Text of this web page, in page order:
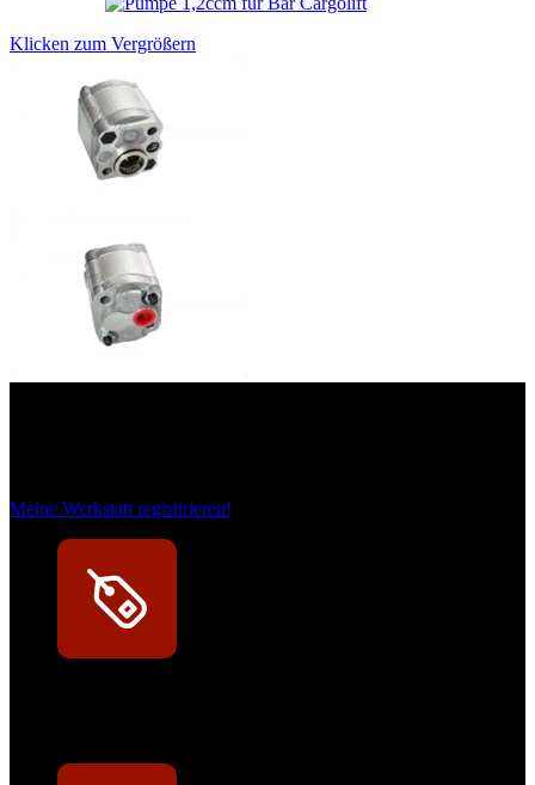
Klicken zum Vergrößern
Meine Werkstatt regisitrieren!